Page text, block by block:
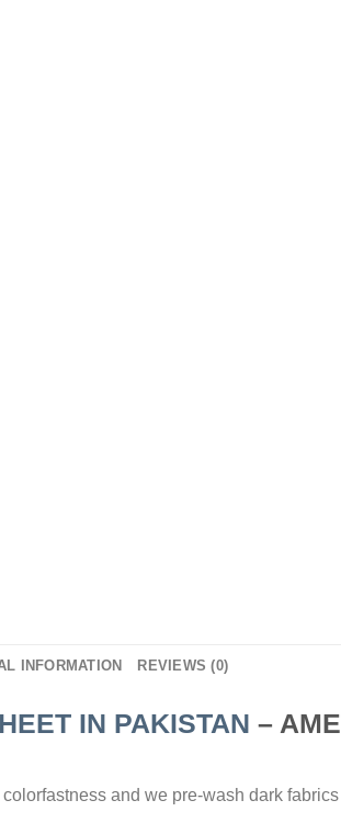
INFORMATION REVIEWS (0)
IN PAKISTAN –
colorfastness and we pre-wash dark